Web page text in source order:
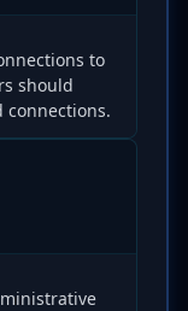
to
should